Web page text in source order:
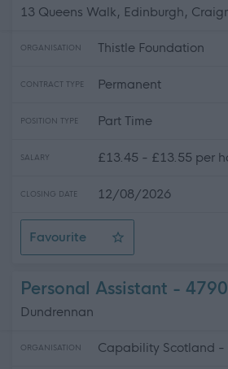
13 Queens Walk, Edinburgh,
ORGANISATION Thistle Foundation
CONTRACT TYPE Permanent
POSITION TYPE Part Time
SALARY £13.45 - £13.55 per
CLOSING DATE 12/08/2026
Favourite
Female* Wellbeing Practitioner
Personal Assistant -
Dundrennan
ORGANISATION Capability Scotland -